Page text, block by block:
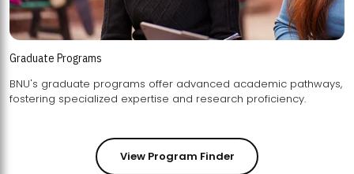
Graduate Programs
BNU's graduate programs offer advanced academic pathways,
fostering specialized expertise and research proficiency.
View Program Finder